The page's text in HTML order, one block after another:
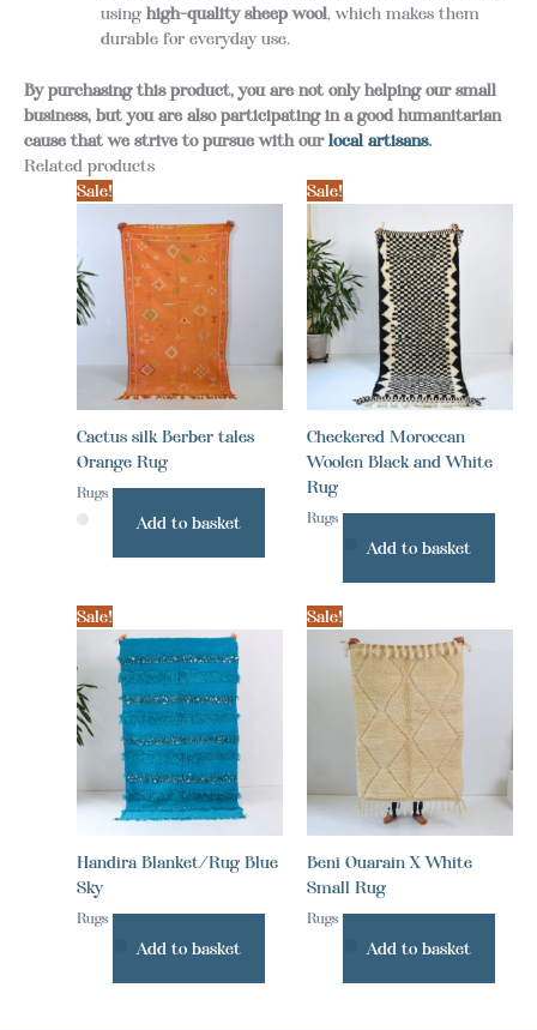
using high-quality sheep wool, which makes them
durable for everyday use.
By purchasing this product, you are not only helping our small
business, but you are also participating in a good humanitarian
cause that we strive to pursue with ourlocal artisans.
Related products
Sale!
Cactus silk Berber tales
Orange Rug
Rugs
Add to basket
Sale!
Checkered Moroccan
Woolen Black and White
Rug
Rugs
Add to basket
Sale!
Handira Blanket/Rug Blue
Sky
Rugs
Add to basket
Sale!
Beni Ouarain X White
Small Rug
Rugs
Add to basket